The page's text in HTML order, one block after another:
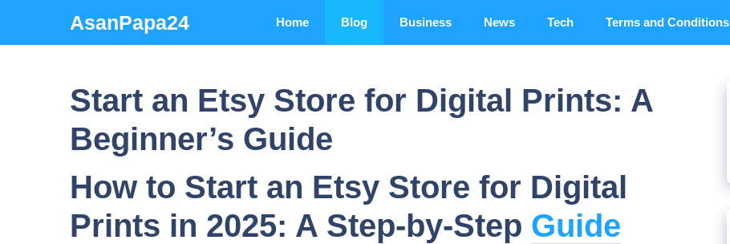
content
AsanPapa24 Home Blog Business News Tech Terms and Conditions
Start an Etsy Store for Digital Prints: A
Beginner’s Guide
How to Start an Etsy Store for Digital
Prints in 2025: A Step-by-Step Guide